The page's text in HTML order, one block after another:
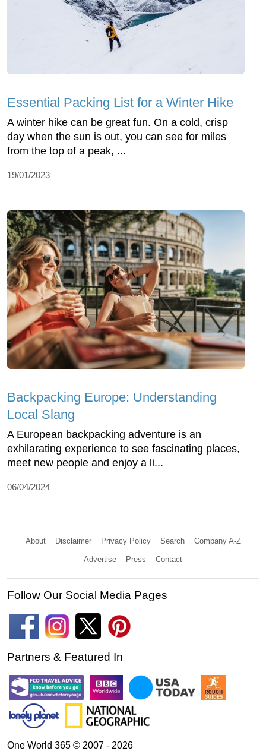
Essential Packing List for a Winter Hike
A winter hike can be great fun. On a cold, crisp
day when the sun is out, you can see for miles
from the top of a peak, ...
19/01/2023
Backpacking Europe: Understanding
Local Slang
A European backpacking adventure is an
exhilarating experience to see fascinating places,
meet new people and enjoy a li...
06/04/2024
About Disclaimer Privacy Policy Search Company A-Z
Advertise Press Contact
Follow Our Social Media Pages
Partners & Featured In
One World 365 © 2007 - 2026